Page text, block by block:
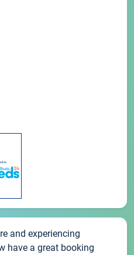
and experiencing
have a great booking